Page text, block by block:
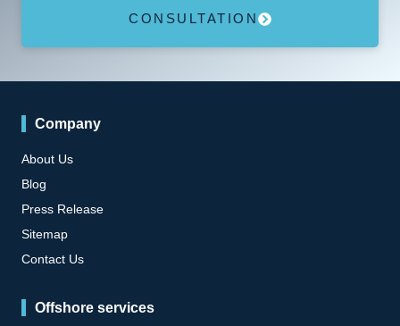
CONSULTATION
Company
About Us
Blog
Press Release
Sitemap
Contact Us
Offshore services